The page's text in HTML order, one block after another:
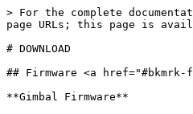
> For the complete
page URLs; this page is
# DOWNLOAD
## Firmware <a
**Gimbal Firmware**